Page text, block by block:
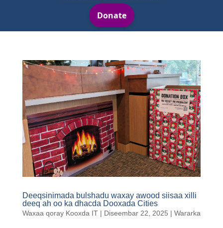
Deeqsinimada bulshadu waxay awood siisaa xilli
deeq ah oo ka dhacda Dooxada Cities
Waxaa qoray Kooxda IT| Diseembar 22, 2025 | Wararka